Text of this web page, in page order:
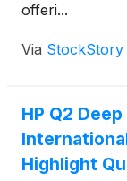
offeri...
Via StockStory
HP Q2
Highlight